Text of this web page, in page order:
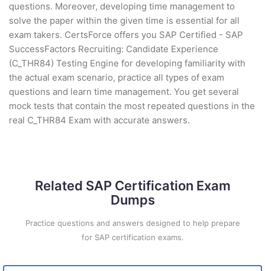
questions. Moreover, developing time management to
solve the paper within the given time is essential for all
exam takers. CertsForce offers you SAP Certified - SAP
SuccessFactors Recruiting: Candidate Experience
(C_THR84) Testing Engine for developing familiarity with
the actual exam scenario, practice all types of exam
questions and learn time management. You get several
mock tests that contain the most repeated questions in the
real C_THR84 Exam with accurate answers.
Related SAP Certification Exam
Dumps
Practice questions and answers designed to help prepare
for SAP certification exams.